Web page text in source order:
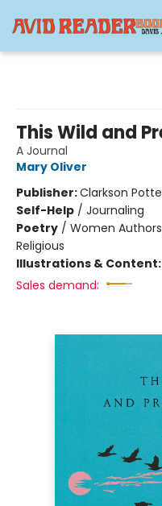
This Wild and
A Journal
Mary Oliver
Publisher:Clarkson
Self-Help / Journaling
Poetry / Women
Religious
Illustrations & Content:
Sales demand: